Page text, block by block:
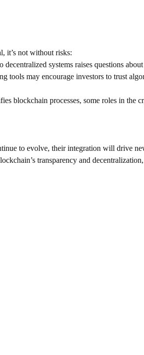
it’s not without risks:
systems raises questions
tools may encourage investors to trust
blockchain processes, some roles in the
to evolve, their integration will drive
transparency and